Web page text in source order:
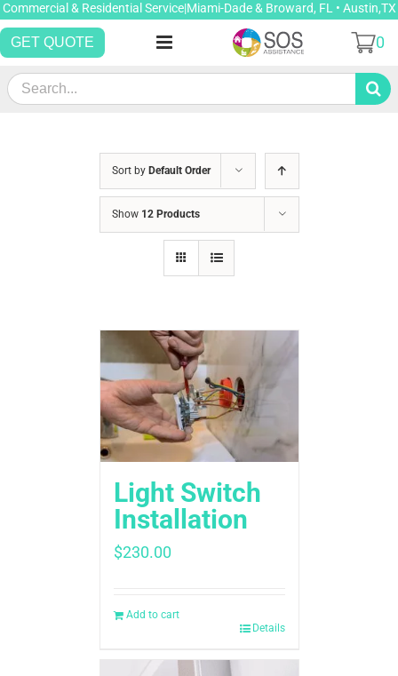
Skip
to
content
Commercial & Residential Service|Miami-Dade & Broward, FL • Austin,TX
GET QUOTE
Search
for:
0
Sort by Default Order
Show 12 Products
Light Switch
Installation
$230.00
Add to cart
Details